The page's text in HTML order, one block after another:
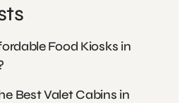
Food Kiosks in
Best Valet Cabins in